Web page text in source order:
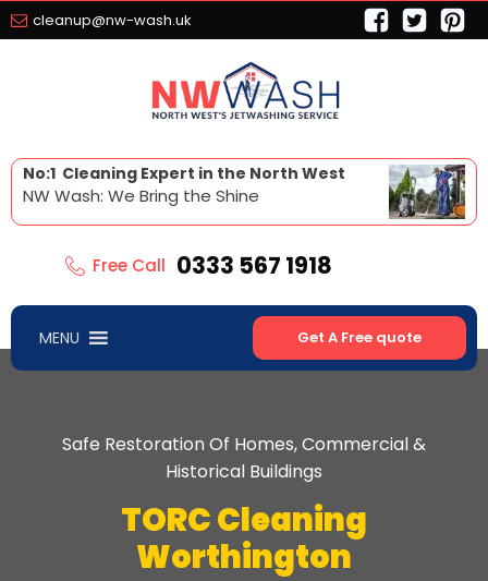
cleanup@nw-wash.uk
No:1 Cleaning Expert in the North West
NW Wash: We Bring the Shine
Free Call 0333 567 1918
MENU Get A Free quote
Safe Restoration Of Homes, Commercial &
Historical Buildings
TORC Cleaning
Worthington